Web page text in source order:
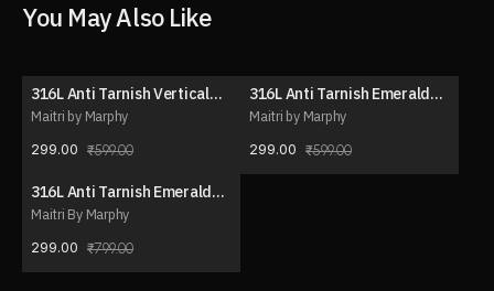
You May Also Like
50% OFF
316L Anti Tarnish Vertical
drop pendant necklace
Maitri by Marphy
299.00 599.00
50% OFF
316L Anti Tarnish Emerald
Necklace Set (with ear
Maitri by Marphy
299.00 599.00
63% OFF
316L Anti Tarnish Emerald
Y-Drop Necklace
Maitri By Marphy
299.00 799.00